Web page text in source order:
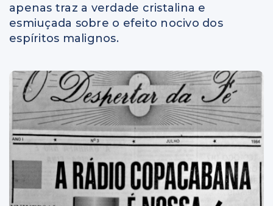
apenas traz a verdade cristalina e
esmiuçada sobre o efeito nocivo dos
espíritos malignos.